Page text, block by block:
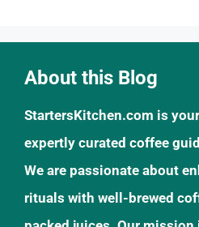
About this Blog
StartersKitchen.com is
expertly curated coffee
We are passionate about
rituals with well-brewed